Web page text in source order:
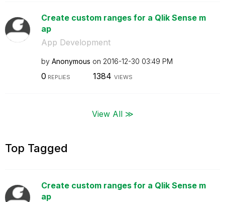
Create custom ranges for a Qlik Sense m
ap
App Development
by Anonymous on ‎2016-12-30 03:49 PM
0 REPLIES 1384 VIEWS
View All ≫
Top Tagged
Create custom ranges for a Qlik Sense m
ap